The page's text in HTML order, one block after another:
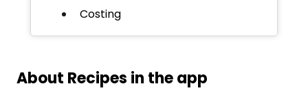
Costing
About Recipes in the app